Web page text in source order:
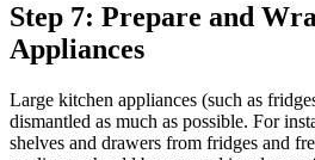
Step 7: Prepare and
Appliances
Large kitchen appliances (such as
dismantled as much as possible. For
shelves and drawers from fridges and